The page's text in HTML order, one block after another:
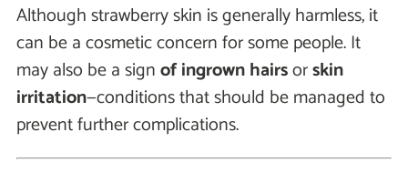
Although strawberry skin is generally harmless, it
can be a cosmetic concern for some people. It
may also be a signof ingrown hairsorskin
irritation—conditions that should be managed to
prevent further complications.